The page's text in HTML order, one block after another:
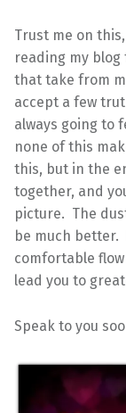
Trust me on
reading my
that take from
accept a few
always going to
none of this
this, but in the
together, and
picture. The
be much better.
comfortable
lead you to
Speak to you